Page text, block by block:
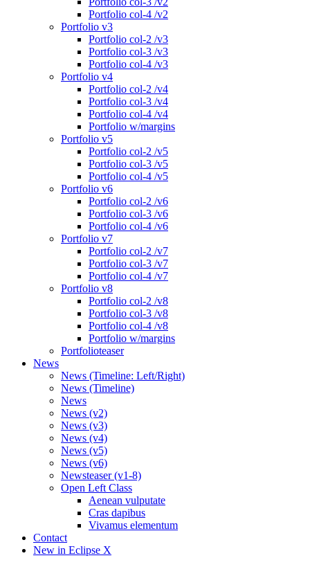
Portfolio col-4 /v2
Portfolio v3
Portfolio col-2 /v3
Portfolio col-3 /v3
Portfolio col-4 /v3
Portfolio v4
Portfolio col-2 /v4
Portfolio col-3 /v4
Portfolio col-4 /v4
Portfolio w/margins
Portfolio v5
Portfolio col-2 /v5
Portfolio col-3 /v5
Portfolio col-4 /v5
Portfolio v6
Portfolio col-2 /v6
Portfolio col-3 /v6
Portfolio col-4 /v6
Portfolio v7
Portfolio col-2 /v7
Portfolio col-3 /v7
Portfolio col-4 /v7
Portfolio v8
Portfolio col-2 /v8
Portfolio col-3 /v8
Portfolio col-4 /v8
Portfolio w/margins
Portfolioteaser
News
News (Timeline: Left/Right)
News (Timeline)
News
News (v2)
News (v3)
News (v4)
News (v5)
News (v6)
Newsteaser (v1-8)
Open Left Class
Aenean vulputate
Cras dapibus
Vivamus elementum
Contact
New in Eclipse X